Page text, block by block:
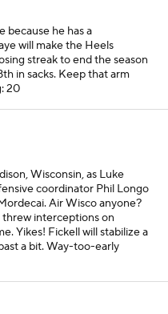
because he has a
will make the Heels
streak to end the season
in sacks. Keep that arm
20
Wisconsin, as Luke
coordinator Phil Longo
Air Wisco anyone?
interceptions on
Yikes! Fickell will stabilize a
a bit.Way-too-early